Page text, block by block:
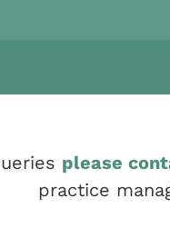
please
practice